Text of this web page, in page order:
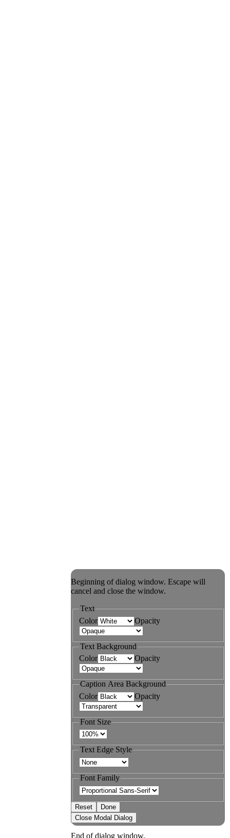
Beginning of dialog window. Escape will
cancel and close the window.
Text
Color
Opacity
Text Background
Color
Opacity
Caption Area Background
Color
Opacity
Font Size
Text Edge Style
Font Family
Reset
Done
Close Modal Dialog
End of dialog window.